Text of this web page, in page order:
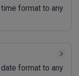
format to any
format to any